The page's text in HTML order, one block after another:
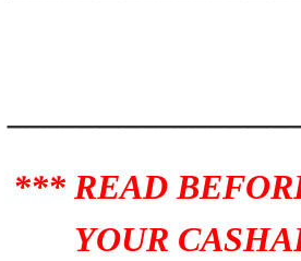
*** READ
YOUR